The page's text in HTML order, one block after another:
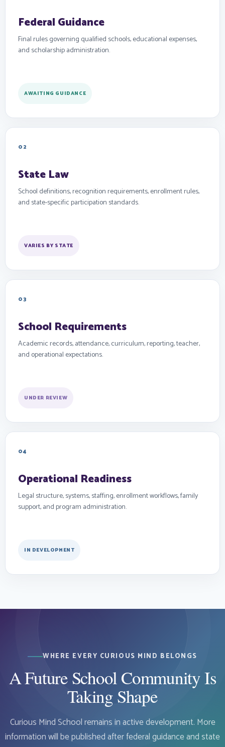
Federal Guidance
Final rules governing qualified schools, educational expenses,
and scholarship administration.
AWAITING GUIDANCE
02
State Law
School definitions, recognition requirements, enrollment rules,
and state-specific participation standards.
VARIES BY STATE
03
School Requirements
Academic records, attendance, curriculum, reporting, teacher,
and operational expectations.
UNDER REVIEW
04
Operational Readiness
Legal structure, systems, staffing, enrollment workflows, family
support, and program administration.
IN DEVELOPMENT
WHERE EVERY CURIOUS MIND BELONGS
A Future School Community Is
Taking Shape
Curious Mind School remains in active development. More
information will be published after federal guidance and state